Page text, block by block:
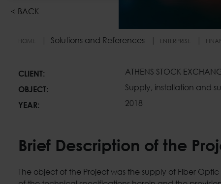
< BACK
HOME Solutions and References ENTERPRISE
Athens Exchange
CLIENT: ΑΤΗENS STOCK
OBJECT: Supply, installation and
YEAR: 2018
Brief Description of the
The object of the Project was the supply of Fiber